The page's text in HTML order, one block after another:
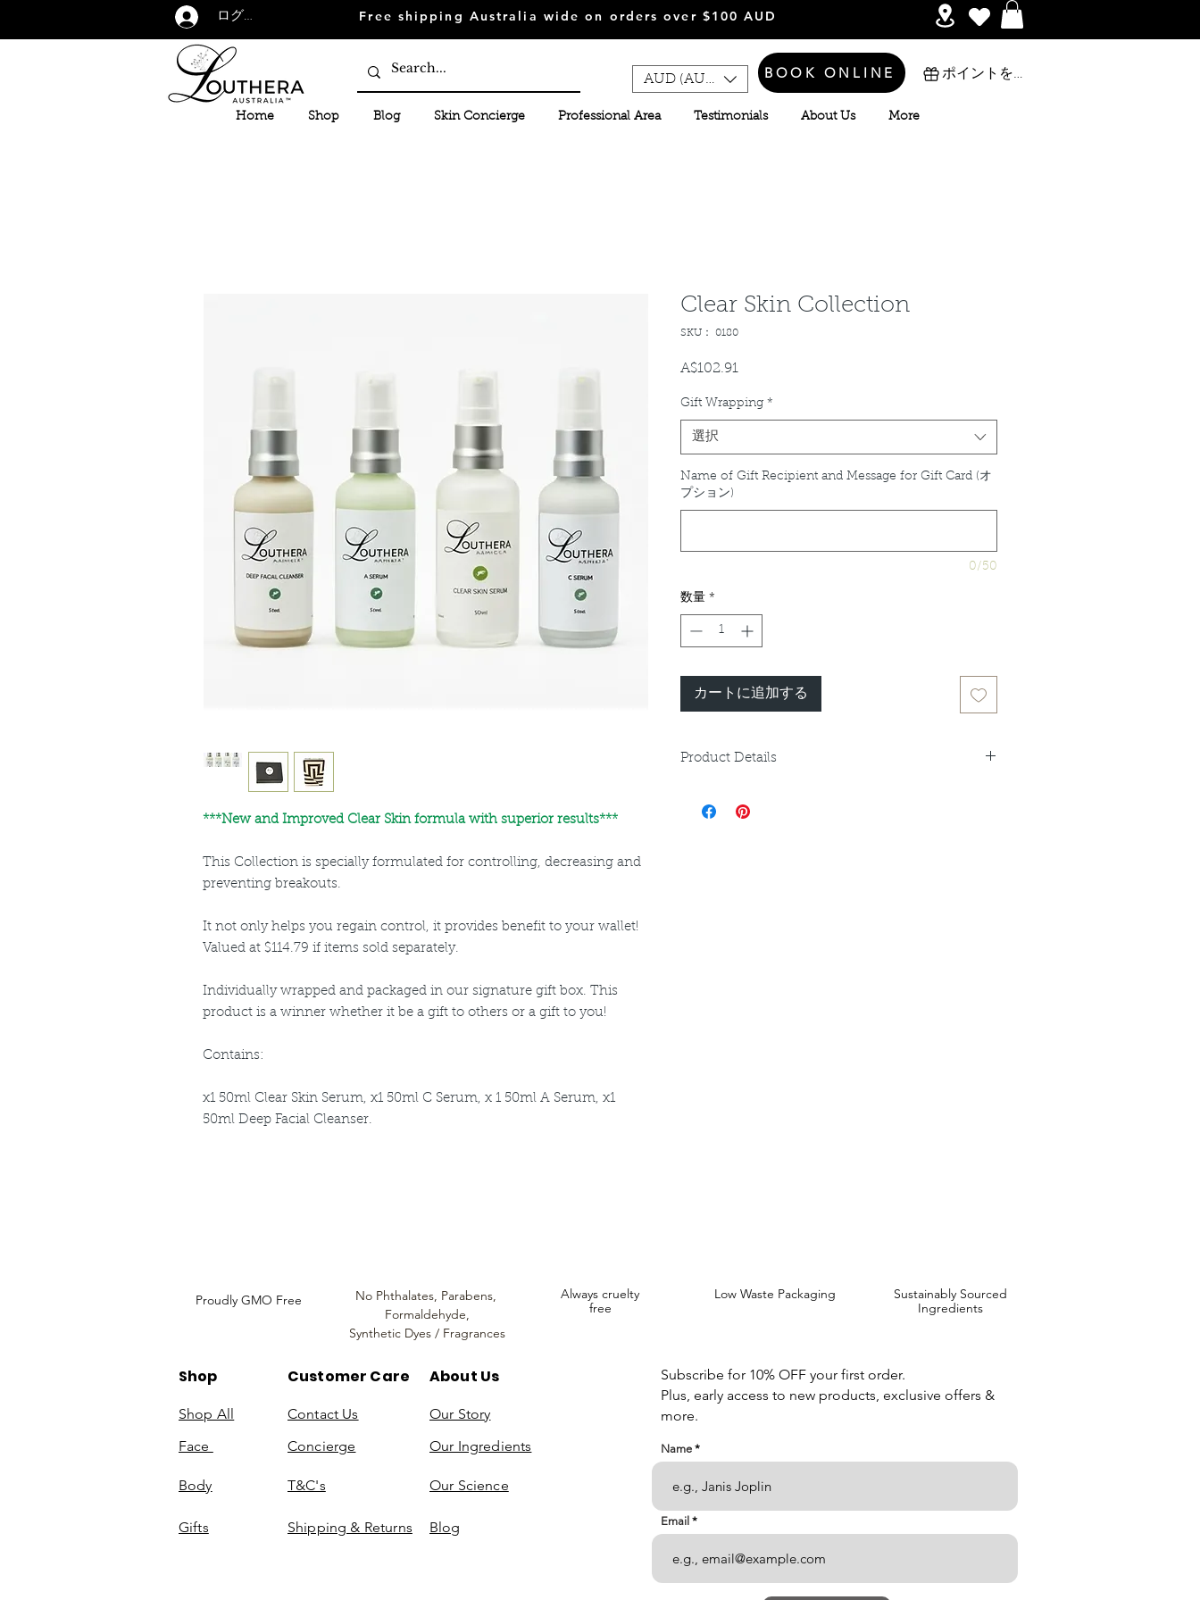
ログイン Free shipping Australia wide on orders over $100 AUD
Home Shop Blog Skin Concierge Professional Area Testimonials About Us More
AUD (AU$) BOOK ONLINE ポイントを表示
***New and Improved Clear Skin formula with superior results***
This Collection is specially formulated for controlling, decreasing and
preventing breakouts.
It not only helps you regain control, it provides benefit to your wallet!
Valued at $114.79 if items sold separately.
Individually wrapped and packaged in our signature gift box. This
product is a winner whether it be a gift to others or a gift to you!
Contains:
x1 50ml Clear Skin Serum, x1 50ml C Serum, x 1 50ml A Serum, x1
50ml Deep Facial Cleanser.
Clear Skin Collection
SKU： 0180
A$102.91価
Gift Wrapping *
選択
Name of Gift Recipient and Message for Gift Card (オ
プション)
0/50
数量 *
カートに追加する
Product Details
directions for use and ingredient disclosure
Proudly GMO Free No Phthalates, Parabens,
Formaldehyde,
Synthetic Dyes / Fragrances
Always cruelty
free
Low Waste Packaging
Sustainably Sourced
Ingredients
Subscribe for 10% OFF your first order.
Plus, early access to new products, exclusive offers &
more.
Name
Email
Shop Customer Care About Us
Shop All Contact Us
Our Story
Face
Concierge Our Ingredients
Body T&C's Our Science
Gifts Shipping & Returns Blog